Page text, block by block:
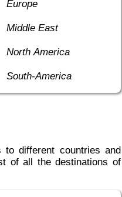
Europe
Middle East
North America
South-America
of all the destinations of